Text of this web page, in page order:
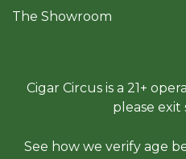
The Showroom
Cigar Circus is a 21+
please exit
See how we verify age